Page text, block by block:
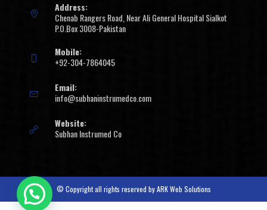
Address:
Chenab Rangers Road, Near Ali General Hospital Sialkot
P.O.Box 3008-Pakistan
Mobile:
+92-304-7864045
Email:
info@subhaninstrumedco.com
Website:
Subhan Instrumed Co
© Copyright all rights reserved byARK Web Solutions